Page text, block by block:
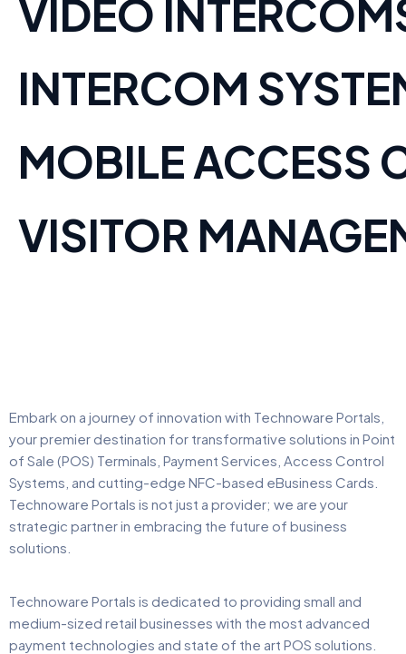
VIDEO
INTERCOM
MOBILE ACCESS
VISITOR
Embark on a journey of innovation with Technoware Portals,
your premier destination for transformative solutions in Point
of Sale (POS) Terminals, Payment Services, Access Control
Systems, and cutting-edge NFC-based eBusiness Cards.
Technoware Portals is not just a provider; we are your
strategic partner in embracing the future of business
solutions.
Technoware Portals is dedicated to providing small and
medium-sized retail businesses with the most advanced
payment technologies and state of the art POS solutions.